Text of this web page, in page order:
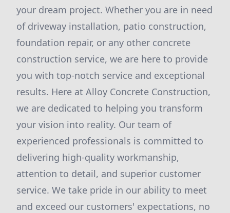
your dream project. Whether you are in need
of driveway installation, patio construction,
foundation repair, or any other concrete
construction service, we are here to provide
you with top-notch service and exceptional
results. Here at Alloy Concrete Construction,
we are dedicated to helping you transform
your vision into reality. Our team of
experienced professionals is committed to
delivering high-quality workmanship,
attention to detail, and superior customer
service. We take pride in our ability to meet
and exceed our customers' expectations, no